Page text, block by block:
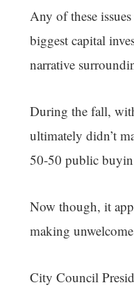
Any of these
biggest capital
narrative
During the fall,
ultimately didn’t
50-50 public
Now though, it
making
City Council